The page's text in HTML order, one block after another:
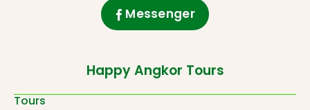
Messenger
Happy Angkor Tours
Tours